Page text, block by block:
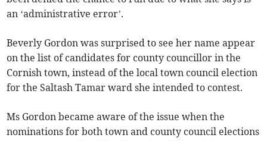
an ‘administrative error’.
Beverly Gordon was surprised to see her name appear
on the list of candidates for county councillor in the
Cornish town, instead of the local town council election
for the Saltash Tamar ward she intended to contest.
Ms Gordon became aware of the issue when the
nominations for both town and county council elections